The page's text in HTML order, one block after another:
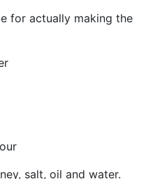
for actually making the
salt, oil and water.